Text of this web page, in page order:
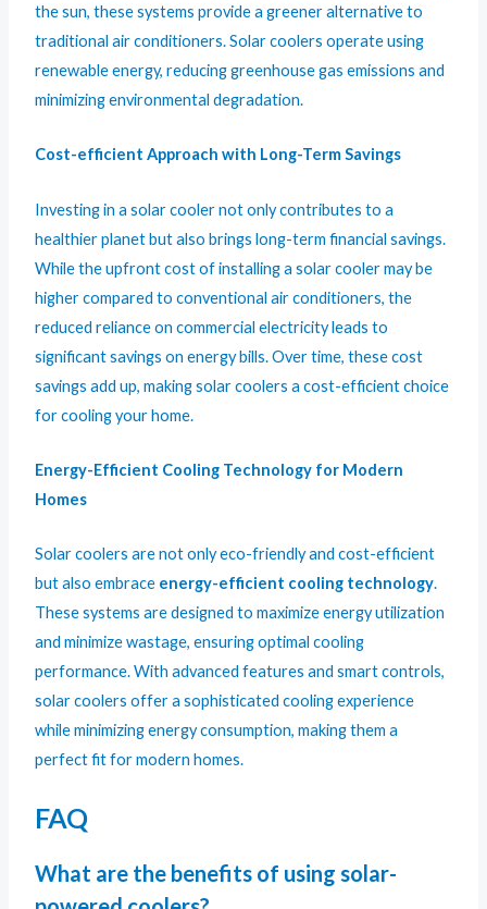
the sun, these systems provide a greener alternative to
traditional air conditioners. Solar coolers operate using
renewable energy, reducing greenhouse gas emissions and
minimizing environmental degradation.
Cost-efficient Approach with Long-Term Savings
Investing in a solar cooler not only contributes to a
healthier planet but also brings long-term financial savings.
While the upfront cost of installing a solar cooler may be
higher compared to conventional air conditioners, the
reduced reliance on commercial electricity leads to
significant savings on energy bills. Over time, these cost
savings add up, making solar coolers a cost-efficient choice
for cooling your home.
Energy-Efficient Cooling Technology for Modern
Homes
Solar coolers are not only eco-friendly and cost-efficient
but also embrace energy-efficient cooling technology.
These systems are designed to maximize energy utilization
and minimize wastage, ensuring optimal cooling
performance. With advanced features and smart controls,
solar coolers offer a sophisticated cooling experience
while minimizing energy consumption, making them a
perfect fit for modern homes.
FAQ
What are the benefits of using solar-